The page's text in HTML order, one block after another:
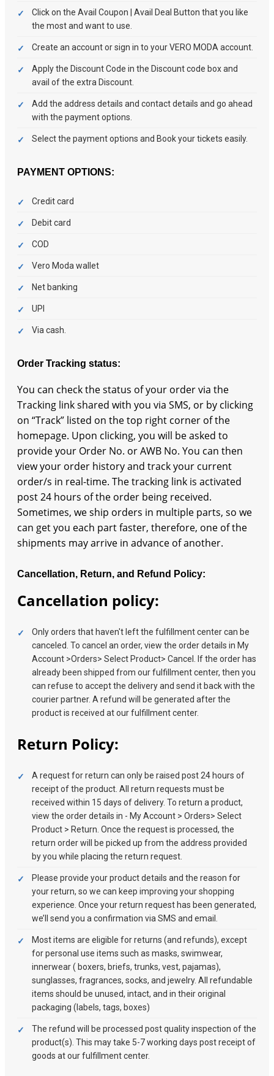
Click on the Avail Coupon | Avail Deal Button that you like
the most and want to use.
Create an account or sign in to your VERO MODA account.
Apply the Discount Code in the Discount code box and
avail of the extra Discount.
Add the address details and contact details and go ahead
with the payment options.
Select the payment options and Book your tickets easily.
PAYMENT OPTIONS:
Credit card
Debit card
COD
Vero Moda wallet
Net banking
UPI
Via cash.
Order Tracking status:
You can check the status of your order via the
Tracking link shared with you via SMS, or by clicking
on “Track” listed on the top right corner of the
homepage. Upon clicking, you will be asked to
provide your Order No. or AWB No. You can then
view your order history and track your current
order/s in real-time. The tracking link is activated
post 24 hours of the order being received.
Sometimes, we ship orders in multiple parts, so we
can get you each part faster, therefore, one of the
shipments may arrive in advance of another.
Cancellation, Return, and Refund Policy:
Cancellation policy:
Only orders that haven't left the fulfillment center can be
canceled. To cancel an order, view the order details in My
Account >Orders> Select Product> Cancel. If the order has
already been shipped from our fulfillment center, then you
can refuse to accept the delivery and send it back with the
courier partner. A refund will be generated after the
product is received at our fulfillment center.
Return Policy:
A request for return can only be raised post 24 hours of
receipt of the product. All return requests must be
received within 15 days of delivery. To return a product,
view the order details in - My Account > Orders> Select
Product > Return. Once the request is processed, the
return order will be picked up from the address provided
by you while placing the return request.
Please provide your product details and the reason for
your return, so we can keep improving your shopping
experience. Once your return request has been generated,
we’ll send you a confirmation via SMS and email.
Most items are eligible for returns (and refunds), except
for personal use items such as masks, swimwear,
innerwear ( boxers, briefs, trunks, vest, pajamas),
sunglasses, fragrances, socks, and jewelry. All refundable
items should be unused, intact, and in their original
packaging (labels, tags, boxes)
The refund will be processed post quality inspection of the
product(s). This may take 5-7 working days post receipt of
goods at our fulfillment center.